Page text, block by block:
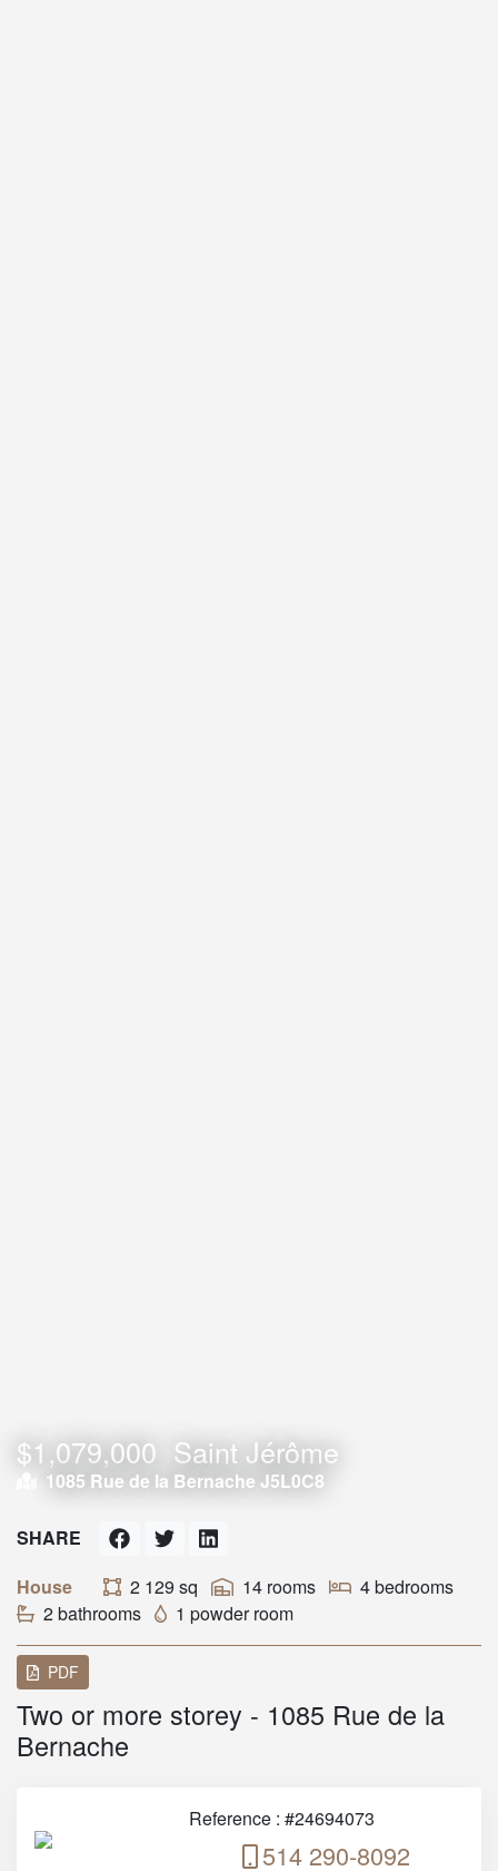
$1,079,000 Saint Jérôme
1085 Rue de la Bernache J5L0C8
House 2 129 sq 14 rooms
4 bedrooms
2 bathrooms
1 powder room
SHARE
PDF
Two or more storey - 1085 Rue de la
Bernache
Reference : #24694073
514 290-8092